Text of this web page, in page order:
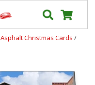
Asphalt Christmas Cards /